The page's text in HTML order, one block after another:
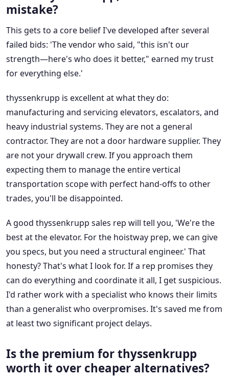
mistake?
This gets to a core belief I've developed after several
failed bids: 'The vendor who said, "this isn't our
strength—here's who does it better," earned my trust
for everything else.'
thyssenkrupp is excellent at what they do:
manufacturing and servicing elevators, escalators, and
heavy industrial systems. They are not a general
contractor. They are not a door hardware supplier. They
are not your drywall crew. If you approach them
expecting them to manage the entire vertical
transportation scope with perfect hand-offs to other
trades, you'll be disappointed.
A good thyssenkrupp sales rep will tell you, 'We're the
best at the elevator. For the hoistway prep, we can give
you specs, but you need a structural engineer.' That
honesty? That's what I look for. If a rep promises they
can do everything and coordinate it all, I get suspicious.
I'd rather work with a specialist who knows their limits
than a generalist who overpromises. It's saved me from
at least two significant project delays.
Is the premium for thyssenkrupp
worth it over cheaper alternatives?